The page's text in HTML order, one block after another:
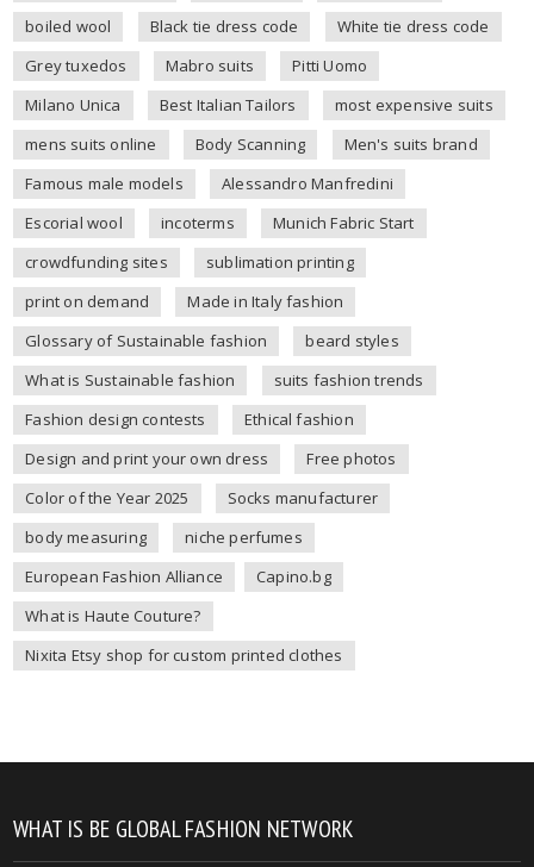
boiled wool
Black tie dress code
White tie dress code
Grey tuxedos
Mabro suits
Pitti Uomo
Milano Unica
Best Italian Tailors
most expensive suits
mens suits online
Body Scanning
Men's suits brand
Famous male models
Alessandro Manfredini
Escorial wool
incoterms
Munich Fabric Start
crowdfunding sites
sublimation printing
print on demand
Made in Italy fashion
Glossary of Sustainable fashion
beard styles
What is Sustainable fashion
suits fashion trends
Fashion design contests
Ethical fashion
Design and print your own dress
Free photos
Color of the Year 2025
Socks manufacturer
body measuring
niche perfumes
European Fashion Alliance
Capino.bg
What is Haute Couture?
Nixita Etsy shop for custom printed clothes
WHAT IS BE GLOBAL FASHION NETWORK